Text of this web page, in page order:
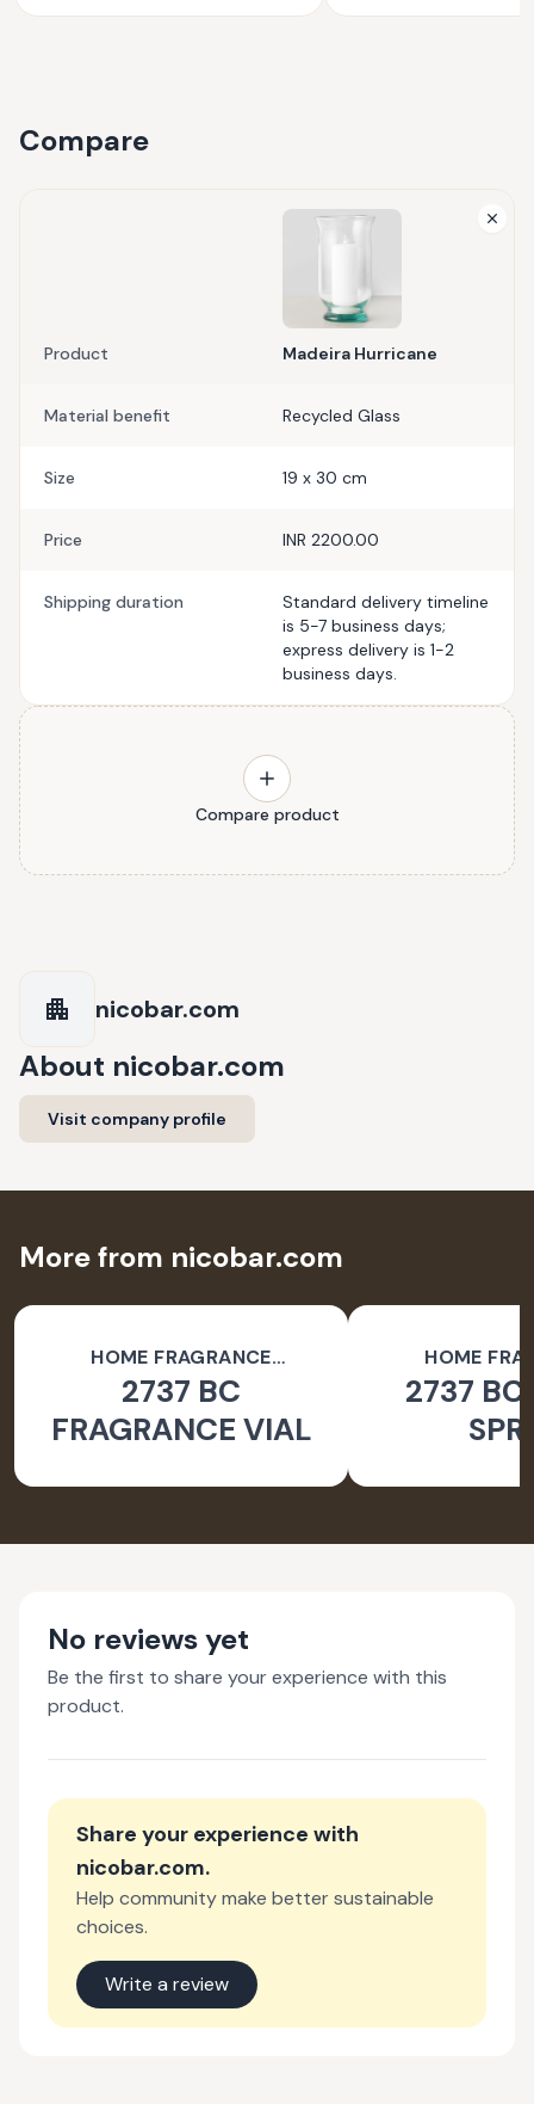
Compare
Product Madeira Hurricane
Material benefit Recycled Glass
Size 19 x 30 cm
Price INR 2200.00
Shipping duration
Standard delivery timeline
is 5-7 business days;
express delivery is 1-2
business days.
Compare product
nicobar.com
About nicobar.com
Visit company profile
More from nicobar.com
HOME FRAGRANCE
ACCESSORIES
2737 BC
FRAGRANCE VIAL
HOME
2737 BC
No reviews yet
Be the first to share your experience with this
product.
Share your experience with
nicobar.com.
Help community make better sustainable
choices.
Write a review